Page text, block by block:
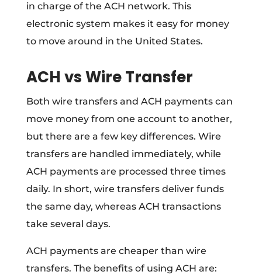
in charge of the ACH network. This
electronic system makes it easy for money
to move around in the United States.
ACH vs Wire Transfer
Both wire transfers and ACH payments can
move money from one account to another,
but there are a few key differences. Wire
transfers are handled immediately, while
ACH payments are processed three times
daily. In short, wire transfers deliver funds
the same day, whereas ACH transactions
take several days.
ACH payments are cheaper than wire
transfers. The benefits of using ACH are: